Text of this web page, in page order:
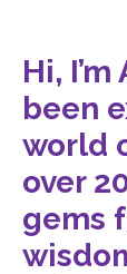
Hi,
been
world
over
gems